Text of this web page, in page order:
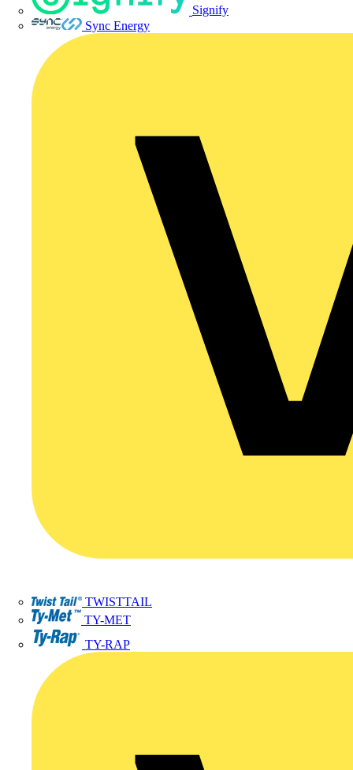
Signify
Sync Energy
TWISTTAIL
TY-MET
TY-RAP